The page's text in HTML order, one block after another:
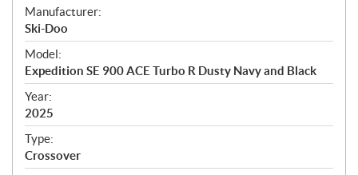
S
p
e
c
i
f
i
c
a
t
Manufacturer:
Ski-Doo
Model:
Expedition SE 900 ACE Turbo R Dusty Navy and Black
Year:
2025
Type:
Crossover